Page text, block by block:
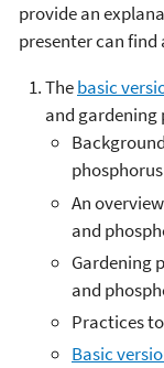
provide an
presenter can
Thebasic
and gardening
phosphorus
An
and
Gardening
and
Practices
Basic